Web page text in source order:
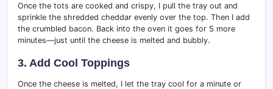
Once the tots are cooked and crispy, I pull the tray out and
sprinkle the shredded cheddar evenly over the top. Then I add
the crumbled bacon. Back into the oven it goes for 5 more
minutes—just until the cheese is melted and bubbly.
3. Add Cool Toppings
Once the cheese is melted, I let the tray cool for a minute or